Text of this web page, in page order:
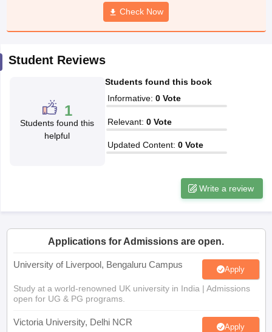
JAC 10th SyllabusOdisha 10th Syllabus
Syllabus for Class 11Syllabus for Class 12
Check Now
Student Reviews
1
Students found this
helpful
Students found this book
Informative: 0 Vote
Relevant: 0 Vote
Updated Content: 0 Vote
Write a review
Applications for Admissions are open.
University of Liverpool, Bengaluru Campus Apply
Study at a world-renowned UK university in India | Admissions
open for UG & PG programs.
Victoria University, Delhi NCR Apply